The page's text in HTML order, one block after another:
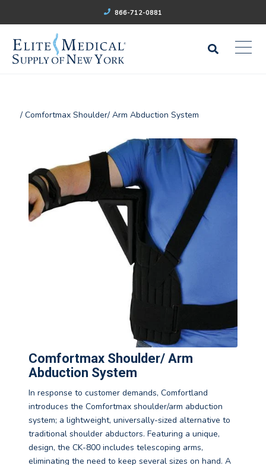
866-712-0881
/ Comfortmax Shoulder/ Arm Abduction System
Comfortmax Shoulder/ Arm
Abduction System
In response to customer demands, Comfortland
introduces the Comfortmax shoulder/arm abduction
system; a lightweight, universally-sized alternative to
traditional shoulder abductors. Featuring a unique,
design, the CK-800 includes telescoping arms,
eliminating the need to keep several sizes on hand. A